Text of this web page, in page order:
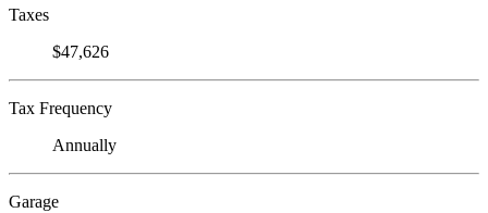
Taxes
$47,626
Tax Frequency
Annually
Garage